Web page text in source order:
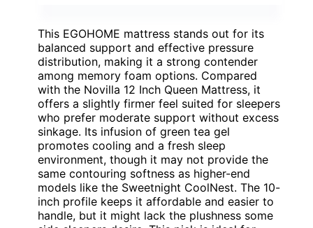
This EGOHOME mattress stands out for its
balanced support and effective pressure
distribution, making it a strong contender
among memory foam options. Compared
with the Novilla 12 Inch Queen Mattress, it
offers a slightly firmer feel suited for sleepers
who prefer moderate support without excess
sinkage. Its infusion of green tea gel
promotes cooling and a fresh sleep
environment, though it may not provide the
same contouring softness as higher-end
models like the Sweetnight CoolNest. The 10-
inch profile keeps it affordable and easier to
handle, but it might lack the plushness some